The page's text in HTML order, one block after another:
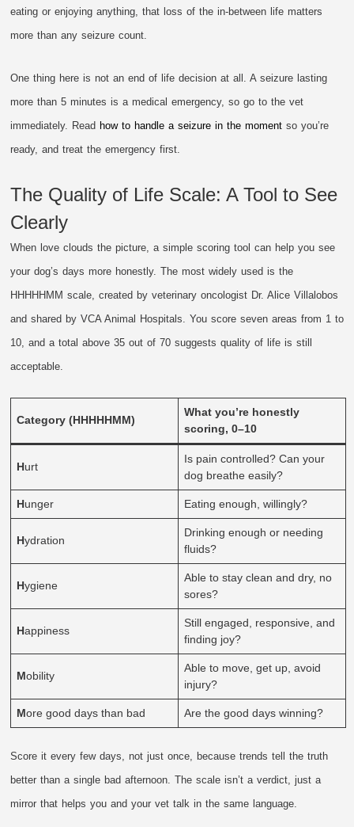
eating or enjoying anything, that loss of the in-between life matters
more than any seizure count.
One thing here is not an end of life decision at all. A seizure lasting
more than 5 minutes is a medical emergency, so go to the vet
immediately. Read how to handle a seizure in the moment so you’re
ready, and treat the emergency first.
The Quality of Life Scale: A Tool to See
Clearly
When love clouds the picture, a simple scoring tool can help you see
your dog’s days more honestly. The most widely used is the
HHHHHMM scale, created by veterinary oncologist Dr. Alice Villalobos
and shared by VCA Animal Hospitals. You score seven areas from 1 to
10, and a total above 35 out of 70 suggests quality of life is still
acceptable.
Category (HHHHHMM)
What you’re honestly
scoring, 0–10
Hurt
Is pain controlled? Can your
dog breathe easily?
Hunger Eating enough, willingly?
Hydration
Drinking enough or needing
fluids?
Hygiene
Able to stay clean and dry, no
sores?
Happiness
Still engaged, responsive, and
finding joy?
Mobility
Able to move, get up, avoid
injury?
More good days than bad Are the good days winning?
Score it every few days, not just once, because trends tell the truth
better than a single bad afternoon. The scale isn’t a verdict, just a
mirror that helps you and your vet talk in the same language.